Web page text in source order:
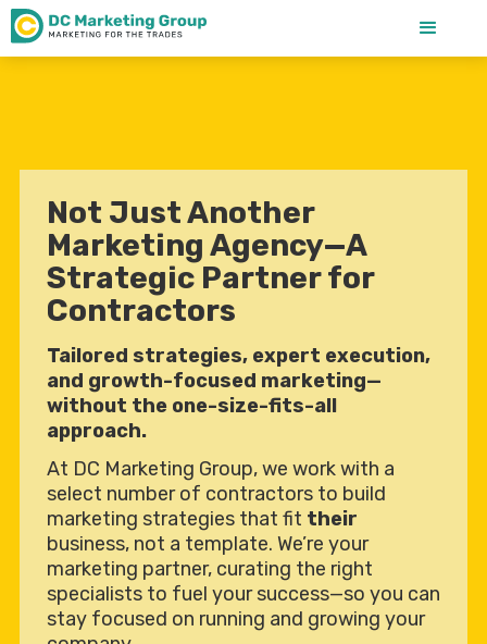
Not Just Another
Marketing Agency—A
Strategic Partner for
Contractors
Tailored strategies, expert execution,
and growth-focused marketing—
without the one-size-fits-all
approach.
At DC Marketing Group, we work with a
select number of contractors to build
marketing strategies that fit their
business, not a template. We’re your
marketing partner, curating the right
specialists to fuel your success—so you can
stay focused on running and growing your